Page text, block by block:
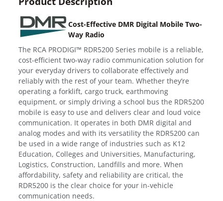
Cost-Effective DMR Digital Mobile Two-
Way Radio
The RCA PRODIGI™ RDR5200 Series mobile is a reliable,
cost-efficient two-way radio communication solution for
your everyday drivers to collaborate effectively and
reliably with the rest of your team. Whether they’re
operating a forklift, cargo truck, earthmoving
equipment, or simply driving a school bus the RDR5200
mobile is easy to use and delivers clear and loud voice
communication. It operates in both DMR digital and
analog modes and with its versatility the RDR5200 can
be used in a wide range of industries such as K12
Education, Colleges and Universities, Manufacturing,
Logistics, Construction, Landfills and more. When
affordability, safety and reliability are critical, the
RDR5200 is the clear choice for your in-vehicle
communication needs.